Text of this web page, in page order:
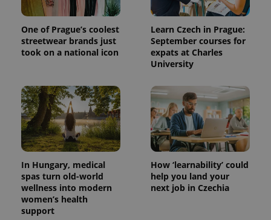
One of Prague’s coolest
streetwear brands just
took on a national icon
Learn Czech in Prague:
September courses for
expats at Charles
University
In Hungary, medical
spas turn old-world
wellness into modern
women’s health
support
How ‘learnability’ could
help you land your
next job in Czechia